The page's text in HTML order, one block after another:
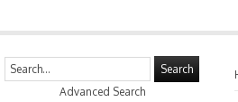
Search
Advanced Search